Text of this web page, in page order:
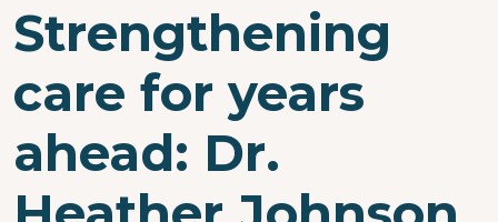
Strengthening
care for years
ahead: Dr.